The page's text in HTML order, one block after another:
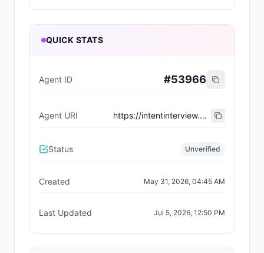
QUICK STATS
Agent ID #53966
Agent URI https://intentinterview.com/.well-known/agent-card.json
Status Unverified
Created May 31, 2026, 04:45 AM
Last Updated Jul 5, 2026, 12:50 PM